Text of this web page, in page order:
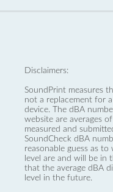
Disclaimers:
SoundPrint measures
not a replacement for
device. The dBA
website are averages
measured and
SoundCheck dBA
reasonable guess as
level are and will be in
that the average dBA
level in the future.